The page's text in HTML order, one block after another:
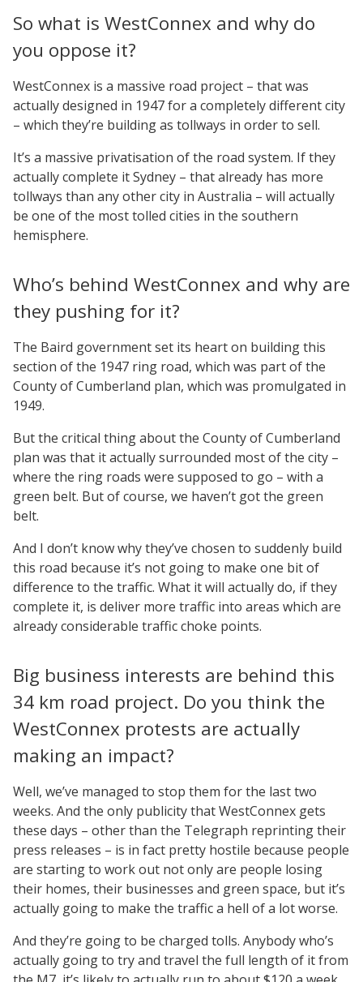
So what is WestConnex and why do
you oppose it?
WestConnex is a massive road project – that was
actually designed in 1947 for a completely different city
– which they’re building as tollways in order to sell.
It’s a massive privatisation of the road system. If they
actually complete it Sydney – that already has more
tollways than any other city in Australia – will actually
be one of the most tolled cities in the southern
hemisphere.
Who’s behind WestConnex and why are
they pushing for it?
The Baird government set its heart on building this
section of the 1947 ring road, which was part of the
County of Cumberland plan, which was promulgated in
1949.
But the critical thing about the County of Cumberland
plan was that it actually surrounded most of the city –
where the ring roads were supposed to go – with a
green belt. But of course, we haven’t got the green
belt.
And I don’t know why they’ve chosen to suddenly build
this road because it’s not going to make one bit of
difference to the traffic. What it will actually do, if they
complete it, is deliver more traffic into areas which are
already considerable traffic choke points.
Big business interests are behind this
34 km road project. Do you think the
WestConnex protests are actually
making an impact?
Well, we’ve managed to stop them for the last two
weeks. And the only publicity that WestConnex gets
these days – other than the Telegraph reprinting their
press releases – is in fact pretty hostile because people
are starting to work out not only are people losing
their homes, their businesses and green space, but it’s
actually going to make the traffic a hell of a lot worse.
And they’re going to be charged tolls. Anybody who’s
actually going to try and travel the full length of it from